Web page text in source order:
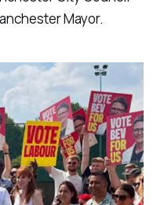
Mayor.